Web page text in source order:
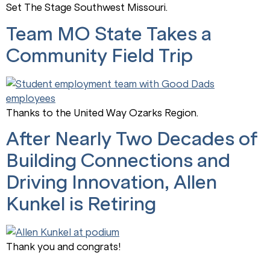
Set The Stage Southwest Missouri.
Team MO State Takes a
Community Field Trip
Thanks to the United Way Ozarks Region.
After Nearly Two Decades of
Building Connections and
Driving Innovation, Allen
Kunkel is Retiring
Thank you and congrats!